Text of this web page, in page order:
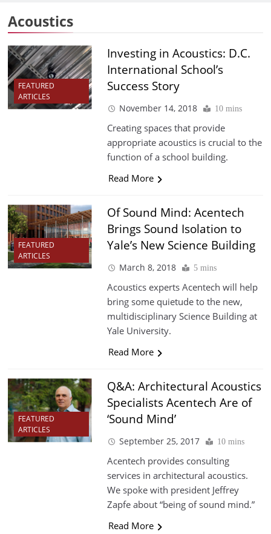
Acoustics
FEATURED
ARTICLES
Investing in Acoustics: D.C.
International School’s
Success Story
November 14, 2018 10 mins
Creating spaces that provide
appropriate acoustics is crucial to the
function of a school building.
Read More
FEATURED
ARTICLES
Of Sound Mind: Acentech
Brings Sound Isolation to
Yale’s New Science Building
March 8, 2018 5 mins
Acoustics experts Acentech will help
bring some quietude to the new,
multidisciplinary Science Building at
Yale University.
Read More
FEATURED
ARTICLES
Q&A: Architectural Acoustics
Specialists Acentech Are of
‘Sound Mind’
September 25, 2017 10 mins
Acentech provides consulting
services in architectural acoustics.
We spoke with president Jeffrey
Zapfe about “being of sound mind.”
Read More